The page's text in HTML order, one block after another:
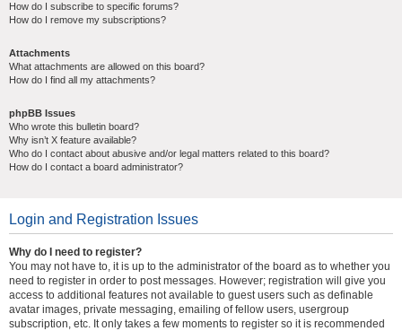
How do I subscribe to specific forums?
How do I remove my subscriptions?
Attachments
What attachments are allowed on this board?
How do I find all my attachments?
phpBB Issues
Who wrote this bulletin board?
Why isn’t X feature available?
Who do I contact about abusive and/or legal matters related to this board?
How do I contact a board administrator?
Login and Registration Issues
Why do I need to register?
You may not have to, it is up to the administrator of the board as to whether you
need to register in order to post messages. However; registration will give you
access to additional features not available to guest users such as definable
avatar images, private messaging, emailing of fellow users, usergroup
subscription, etc. It only takes a few moments to register so it is recommended